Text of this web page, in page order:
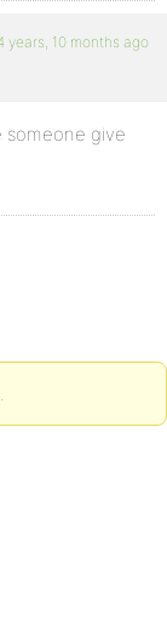
years, 10 months ago
someone give